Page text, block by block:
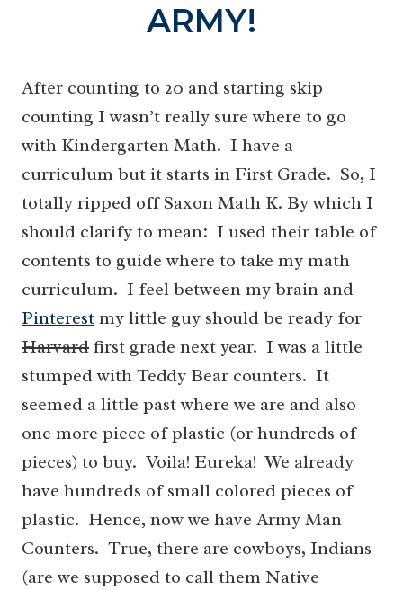
ARMY!
After counting to 20 and starting skip
counting I wasn’t really sure where to go
with Kindergarten Math. I have a
curriculum but it starts in First Grade. So, I
totally ripped off Saxon Math K. By which I
should clarify to mean: I used their table of
contents to guide where to take my math
curriculum. I feel between my brain and
Pinterest my little guy should be ready for
Harvard first grade next year. I was a little
stumped with Teddy Bear counters. It
seemed a little past where we are and also
one more piece of plastic (or hundreds of
pieces) to buy. Voila! Eureka! We already
have hundreds of small colored pieces of
plastic. Hence, now we have Army Man
Counters. True, there are cowboys, Indians
(are we supposed to call them Native